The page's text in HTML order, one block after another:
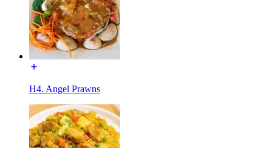
H4. Angel Prawns